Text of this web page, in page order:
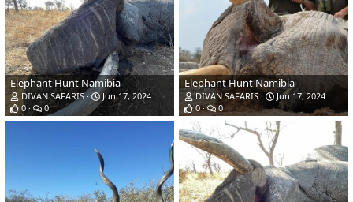
Elephant Hunt Namibia
DIVAN SAFARIS
Jun 17, 2024
0
0
Elephant Hunt Namibia
DIVAN SAFARIS
Jun 17, 2024
0
0